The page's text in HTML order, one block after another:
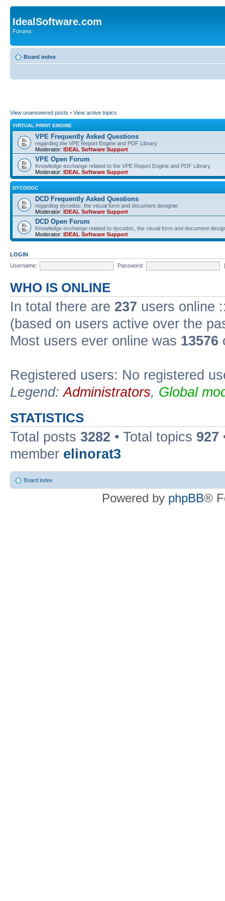
IdealSoftware.com
Forums
Board index
View unanswered posts • View active topics
VIRTUAL PRINT ENGINE
VPE Frequently Asked Questions
regarding the VPE Report Engine and PDF Library
Moderator: IDEAL Software Support
VPE Open Forum
Knowledge exchange related to the VPE Report Engine and PDF Library
Moderator: IDEAL Software Support
DYCODOC
DCD Frequently Asked Questions
regarding dycodoc, the visual form and document designer
Moderator: IDEAL Software Support
DCD Open Forum
Knowledge exchange related to dycodoc, the visual form and document
Moderator: IDEAL Software Support
LOGIN
Username:
Password:
WHO IS ONLINE
In total there are 237 users online
(based on users active over the
Most users ever online was 13576
Registered users: No registered
Legend:Administrators, Global
STATISTICS
Total posts 3282 • Total topics 927
member elinorat3
Board index
Powered by phpBB®